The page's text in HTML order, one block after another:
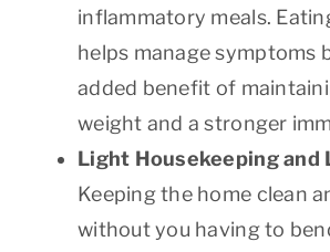
inflammatory meals.
helps manage symptoms
added benefit of
weight and a stronger
Light Housekeeping and
Keeping the home clean
without you having to